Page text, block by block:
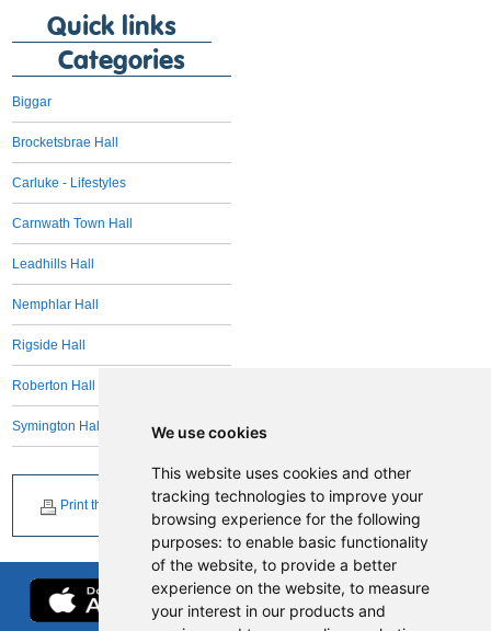
We use cookies
This website uses cookies and other
tracking technologies to improve your
browsing experience for the following
purposes: to enable basic functionality
of the website, to provide a better
experience on the website, to measure
your interest in our products and
Quick links
Categories
Biggar
Brocketsbrae Hall
Carluke - Lifestyles
Carnwath Town Hall
Leadhills Hall
Nemphlar Hall
Rigside Hall
Roberton Hall
Symington Hall
Print this page